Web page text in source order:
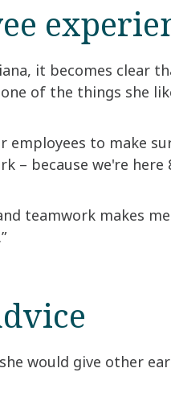
it becomes clear
of the things she
employees to make
– because we're here
teamwork makes
would give other